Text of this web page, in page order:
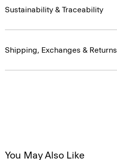
Sustainability & Traceability
Shipping, Exchanges & Returns
You May Also Like